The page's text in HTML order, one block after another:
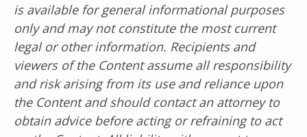
is available for general informational purposes
only and may not constitute the most current
legal or other information. Recipients and
viewers of the Content assume all responsibility
and risk arising from its use and reliance upon
the Content and should contact an attorney to
obtain advice before acting or refraining to act